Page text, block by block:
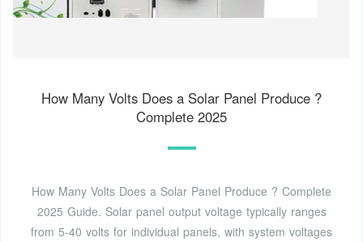
How Many Volts Does a Solar Panel Produce ?
Complete 2025
How Many Volts Does a Solar Panel Produce ? Complete
2025 Guide. Solar panel output voltage typically ranges
from 5-40 volts for individual panels, with system voltages